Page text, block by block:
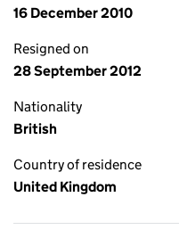
16 December 2010
Resigned on
28 September 2012
Nationality
British
Country of residence
United Kingdom